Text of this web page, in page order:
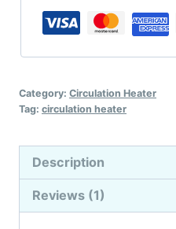
Category: Circulation Heater
Tag: circulation heater
Description
Reviews (1)